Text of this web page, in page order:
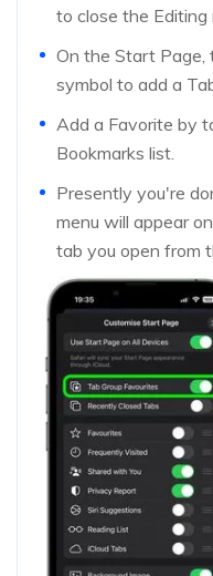
to close the Editing
On the Start Page,
symbol to add a
Add a Favorite by
Bookmarks list.
Presently you're
menu will appear
tab you open from